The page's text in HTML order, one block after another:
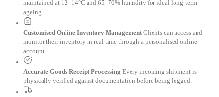
maintained at 12–14°C and 65–70% humidity for ideal long-term
ageing.
Customised Online Inventory Management Clients can access and
monitor their inventory in real time through a personalised online
account.
Accurate Goods Receipt Processing Every incoming shipment is
physically verified against documentation before being logged.